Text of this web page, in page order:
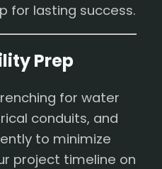
for lasting success.
Prep
for water
conduits, and
to minimize
project timeline on